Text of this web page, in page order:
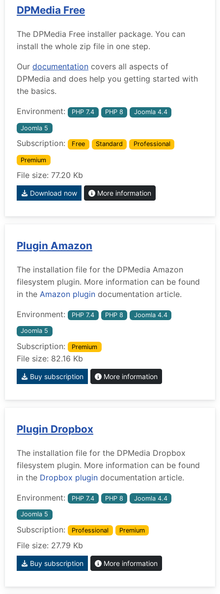
DPMedia Free
The DPMedia Free installer package. You can
install the whole zip file in one step.
Our documentation covers all aspects of
DPMedia and does help you getting started with
the basics.
Environment: PHP 7.4 PHP 8 Joomla 4.4
Joomla 5
Subscription: Free Standard Professional
Premium
File size: 77.20 Kb
Download now More information
Plugin Amazon
The installation file for the DPMedia Amazon
filesystem plugin. More information can be found
in the Amazon plugin documentation article.
Environment: PHP 7.4 PHP 8 Joomla 4.4
Joomla 5
Subscription: Premium
File size: 82.16 Kb
Buy subscription More information
Plugin Dropbox
The installation file for the DPMedia Dropbox
filesystem plugin. More information can be found
in the Dropbox plugin documentation article.
Environment: PHP 7.4 PHP 8 Joomla 4.4
Joomla 5
Subscription: Professional Premium
File size: 27.79 Kb
Buy subscription More information